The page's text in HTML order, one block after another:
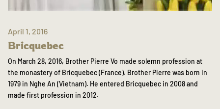
April 1, 2016
Bricquebec
On March 28, 2016, Brother Pierre Vo made solemn profession at
the monastery of Bricquebec (France). Brother Pierre was born in
1979 in Nghe An (Vietnam). He entered Bricquebec in 2008 and
made first profession in 2012.